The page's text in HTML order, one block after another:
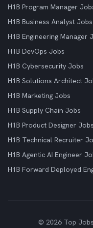
H1B Program Manager
H1B Business Analyst Jobs
H1B Engineering Manager
H1B DevOps Jobs
H1B Cybersecurity Jobs
H1B Solutions Architect
H1B Marketing Jobs
H1B Supply Chain Jobs
H1B Product Designer Jobs
H1B Technical Recruiter
H1B Agentic AI Engineer
H1B Forward Deployed
© 2026 Top